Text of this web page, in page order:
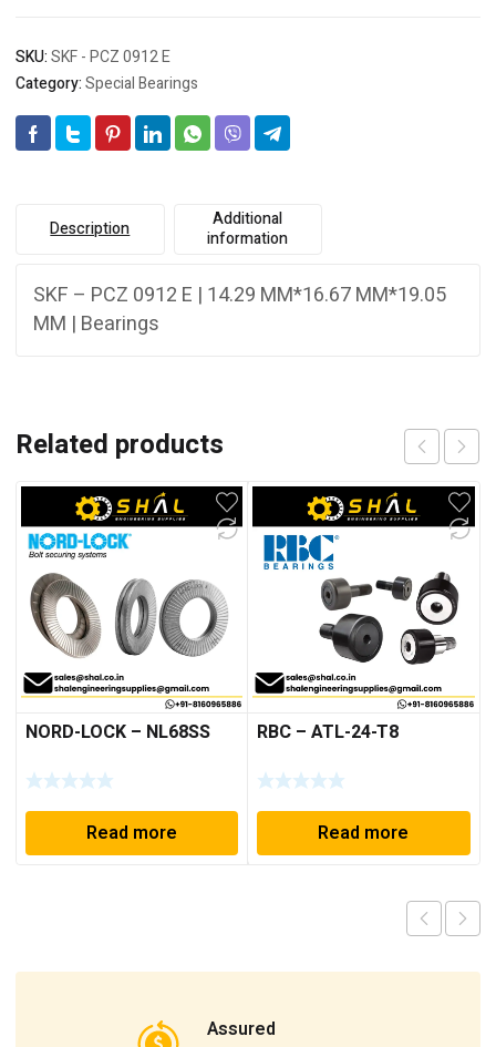
SKU:SKF - PCZ 0912 E
Category:Special Bearings
Description
Additional
information
SKF – PCZ 0912 E | 14.29 MM*16.67 MM*19.05
MM | Bearings
Related products
NORD-LOCK – NL68SS
Read more
RBC – ATL-24-T8
Read more
Assured